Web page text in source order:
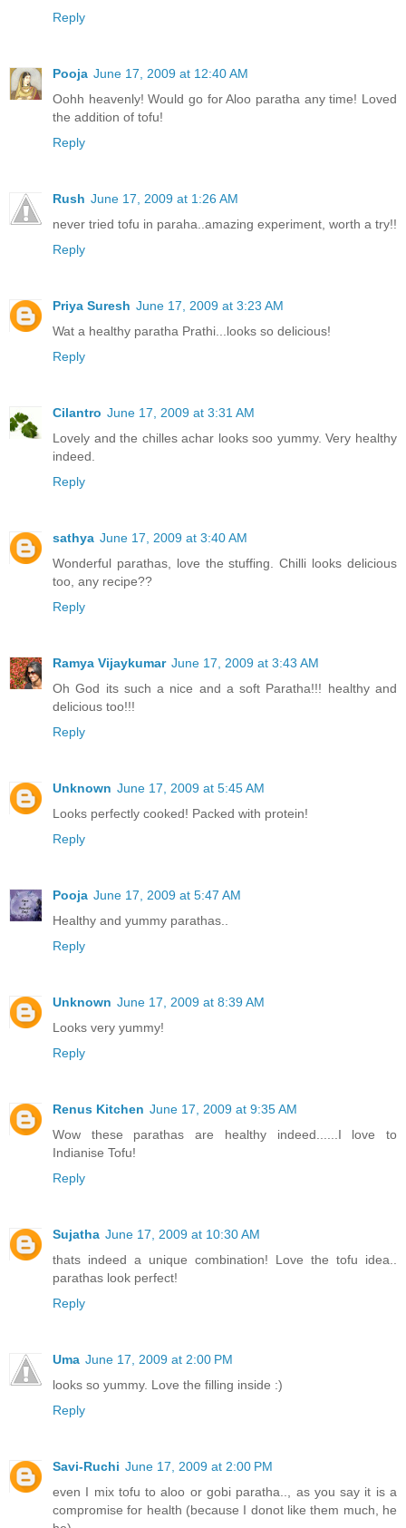
Reply
Pooja June 17, 2009 at 12:40 AM
Oohh heavenly! Would go for Aloo paratha any time! Loved
the addition of tofu!
Reply
Rush June 17, 2009 at 1:26 AM
never tried tofu in paraha..amazing experiment, worth a try!!
Reply
Priya Suresh June 17, 2009 at 3:23 AM
Wat a healthy paratha Prathi...looks so delicious!
Reply
Cilantro June 17, 2009 at 3:31 AM
Lovely and the chilles achar looks soo yummy. Very healthy
indeed.
Reply
sathya June 17, 2009 at 3:40 AM
Wonderful parathas, love the stuffing. Chilli looks delicious
too, any recipe??
Reply
Ramya Vijaykumar June 17, 2009 at 3:43 AM
Oh God its such a nice and a soft Paratha!!! healthy and
delicious too!!!
Reply
Unknown June 17, 2009 at 5:45 AM
Looks perfectly cooked! Packed with protein!
Reply
Pooja June 17, 2009 at 5:47 AM
Healthy and yummy parathas..
Reply
Unknown June 17, 2009 at 8:39 AM
Looks very yummy!
Reply
Renus Kitchen June 17, 2009 at 9:35 AM
Wow these parathas are healthy indeed......I love to
Indianise Tofu!
Reply
Sujatha June 17, 2009 at 10:30 AM
thats indeed a unique combination! Love the tofu idea..
parathas look perfect!
Reply
Uma June 17, 2009 at 2:00 PM
looks so yummy. Love the filling inside :)
Reply
Savi-Ruchi June 17, 2009 at 2:00 PM
even I mix tofu to aloo or gobi paratha.., as you say it is a
compromise for health (because I donot like them much, he